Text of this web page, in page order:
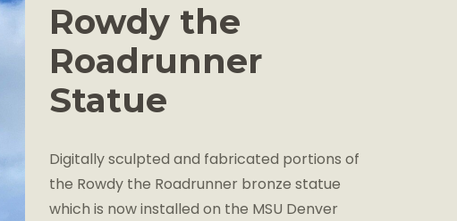
Rowdy the
Roadrunner
Statue
Digitally sculpted and fabricated portions of
the Rowdy the Roadrunner bronze statue
which is now installed on the MSU Denver